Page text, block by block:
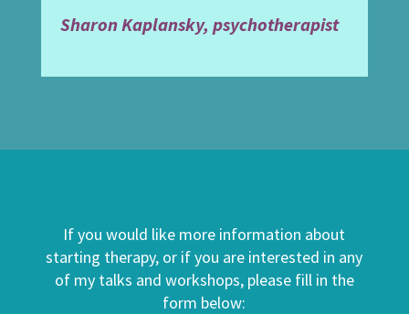
Sharon Kaplansky, psychotherapist
If you would like more information about
starting therapy, or if you are interested in any
of my talks and workshops, please fill in the
form below: